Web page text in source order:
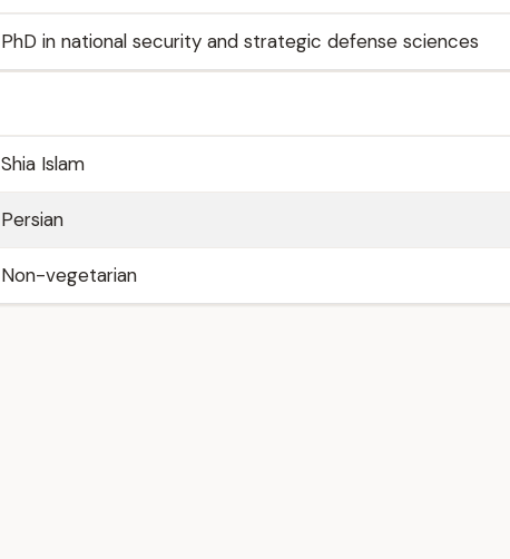
PhD in national security and strategic defense sciences
Shia Islam
Persian
Non-vegetarian